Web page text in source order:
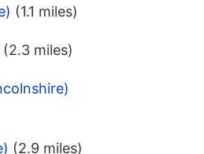
(1.1 miles)
(2.3 miles)
(2.9 miles)